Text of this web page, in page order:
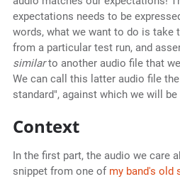
expectations needs to be
words, what we want to do is take
from a particular test run, and
similarto another audio file that
We can call this latter audio file
standard", against which we will
Context
In the first part, the audio we care
snippet from one of my band's old